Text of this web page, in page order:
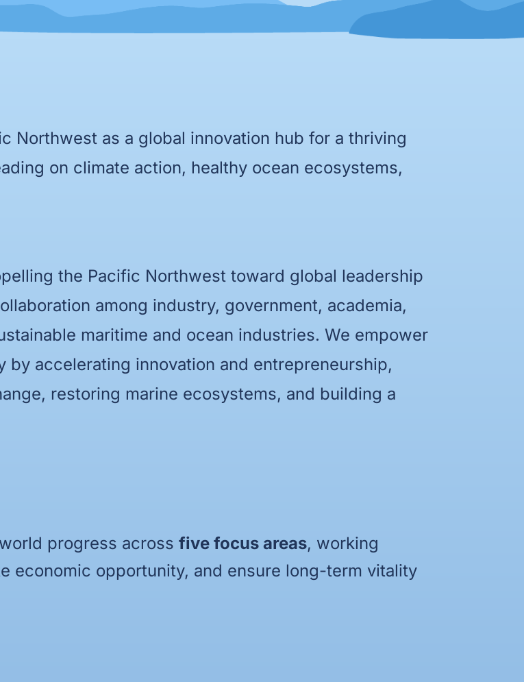
Northwest as a global innovation hub for a thriving
on climate action, healthy ocean ecosystems,
the Pacific Northwest toward global leadership
among industry, government, academia,
maritime and ocean industries. We empower
by accelerating innovation and entrepreneurship,
restoring marine ecosystems, and building a
progress acrossfive focus areas, working
economic opportunity, and ensure long-term vitality